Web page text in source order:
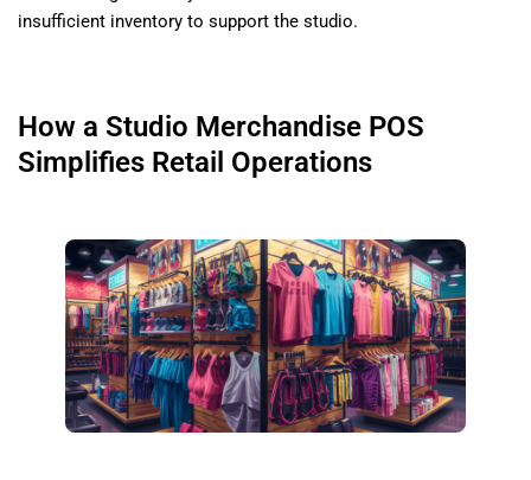
insufficient inventory to support the studio.
How a Studio Merchandise POS
Simplifies Retail Operations